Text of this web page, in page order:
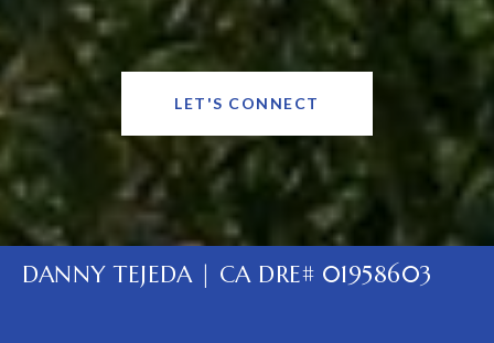
LET'S CONNECT
DANNY TEJEDA | CA DRE# 01958603